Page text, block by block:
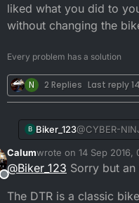
liked what you did to
without changing the
Every problem has a solution
N 2 Replies Last reply
B Biker_123@CYBER-
potential
message
the wr swing
another DTR
Offline
Calumwrote on 14 Sep 2016,
last edited by
@Biker_123 Sorry but
The DTR is a classic